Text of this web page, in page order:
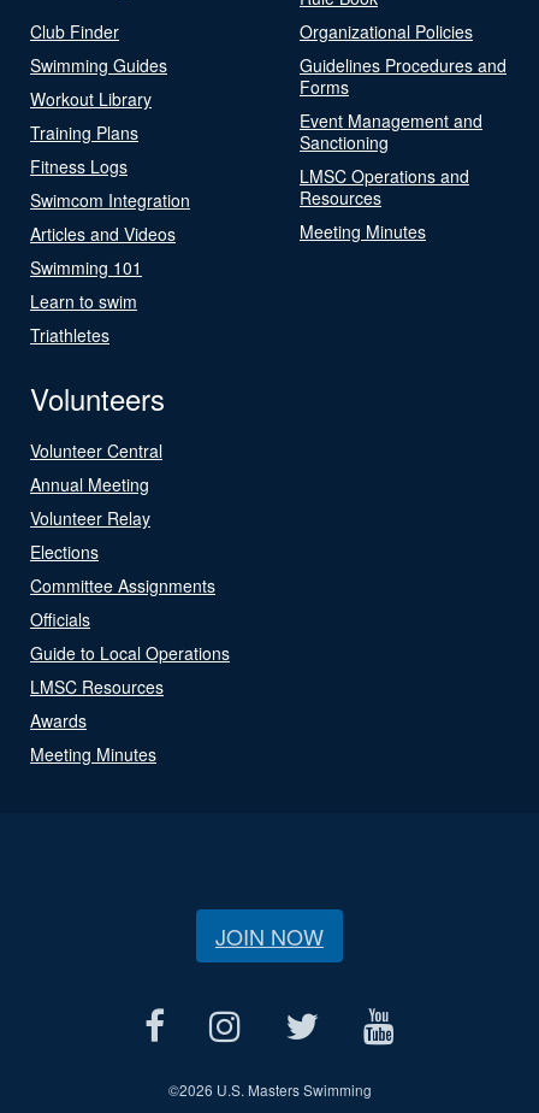
Club Finder
Swimming Guides
Workout Library
Training Plans
Fitness Logs
Swimcom Integration
Articles and Videos
Swimming 101
Learn to swim
Triathletes
Organizational Policies
Guidelines Procedures and
Forms
Event Management and
Sanctioning
LMSC Operations and
Resources
Meeting Minutes
Volunteers
Volunteer Central
Annual Meeting
Volunteer Relay
Elections
Committee Assignments
Officials
Guide to Local Operations
LMSC Resources
Awards
Meeting Minutes
JOIN NOW
©2026 U.S. Masters Swimming